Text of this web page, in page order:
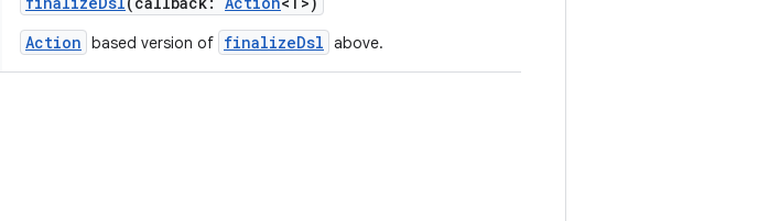
Action based version of finalizeDsl above.